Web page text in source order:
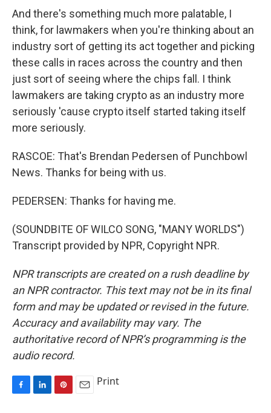
And there's something much more palatable, I
think, for lawmakers when you're thinking about an
industry sort of getting its act together and picking
these calls in races across the country and then
just sort of seeing where the chips fall. I think
lawmakers are taking crypto as an industry more
seriously 'cause crypto itself started taking itself
more seriously.
RASCOE: That's Brendan Pedersen of Punchbowl
News. Thanks for being with us.
PEDERSEN: Thanks for having me.
(SOUNDBITE OF WILCO SONG, "MANY WORLDS")
Transcript provided by NPR, Copyright NPR.
NPR transcripts are created on a rush deadline by
an NPR contractor. This text may not be in its final
form and may be updated or revised in the future.
Accuracy and availability may vary. The
authoritative record of NPR’s programming is the
audio record.
Print